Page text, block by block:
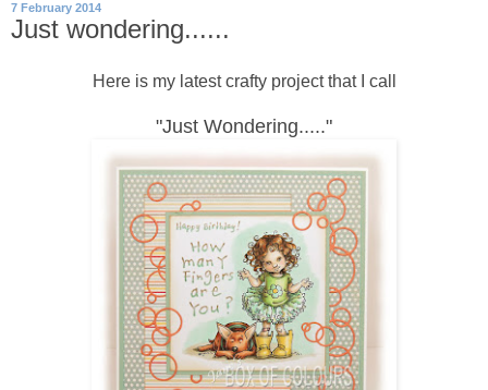
7 February 2014
Just wondering......
Here is my latest crafty project that I call
"Just Wondering....."